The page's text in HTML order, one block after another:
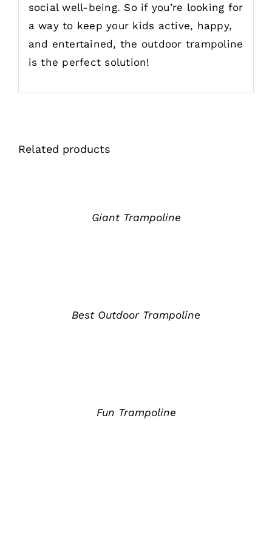
social well-being. So if you’re looking for
a way to keep your kids active, happy,
and entertained, the outdoor trampoline
is the perfect solution!
Related products
Giant Trampoline
Best Outdoor Trampoline
Fun Trampoline